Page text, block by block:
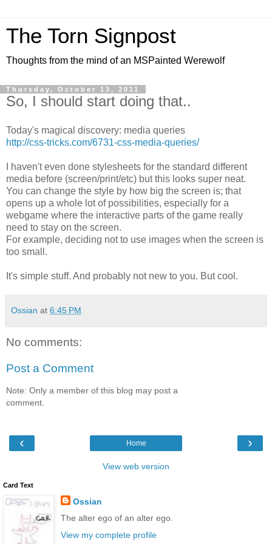
The Torn Signpost
Thoughts from the mind of an MSPainted Werewolf
Thursday, October 13, 2011
So, I should start doing that..
Today's magical discovery: media queries
http://css-tricks.com/6731-css-media-queries/
I haven't even done stylesheets for the standard different
media before (screen/print/etc) but this looks super neat.
You can change the style by how big the screen is; that
opens up a whole lot of possibilities, especially for a
webgame where the interactive parts of the game really
need to stay on the screen.
For example, deciding not to use images when the screen is
too small.
It's simple stuff. And probably not new to you. But cool.
Ossian at 6:45 PM
No comments:
Post a Comment
Note: Only a member of this blog may post a
comment.
‹ ›
Home
View web version
Card Text
Ossian
The alter ego of an alter ego.
View my complete profile